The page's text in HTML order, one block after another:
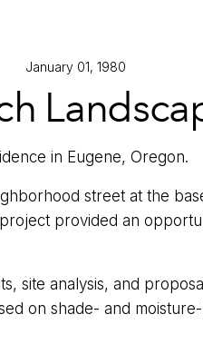
January 01, 1980
in Eugene, Oregon.
street at the
provided an
site analysis, and
on shade- and